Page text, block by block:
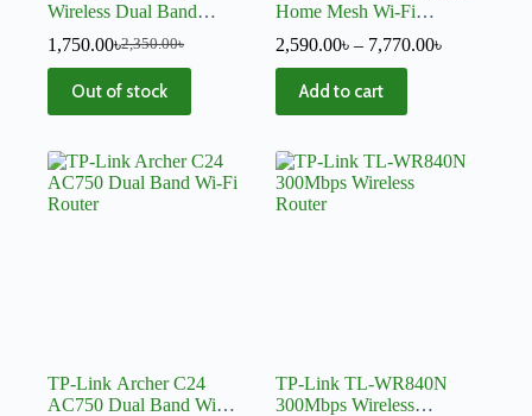
Wireless Dual Band
2,350.00৳
1,750.00৳
Out of stock
Home Mesh Wi-Fi
2,590.00৳ – 7,770.00৳
Add to cart
TP-Link Archer C24
AC750 Dual Band Wi-Fi
TP-Link TL-WR840N
300Mbps Wireless